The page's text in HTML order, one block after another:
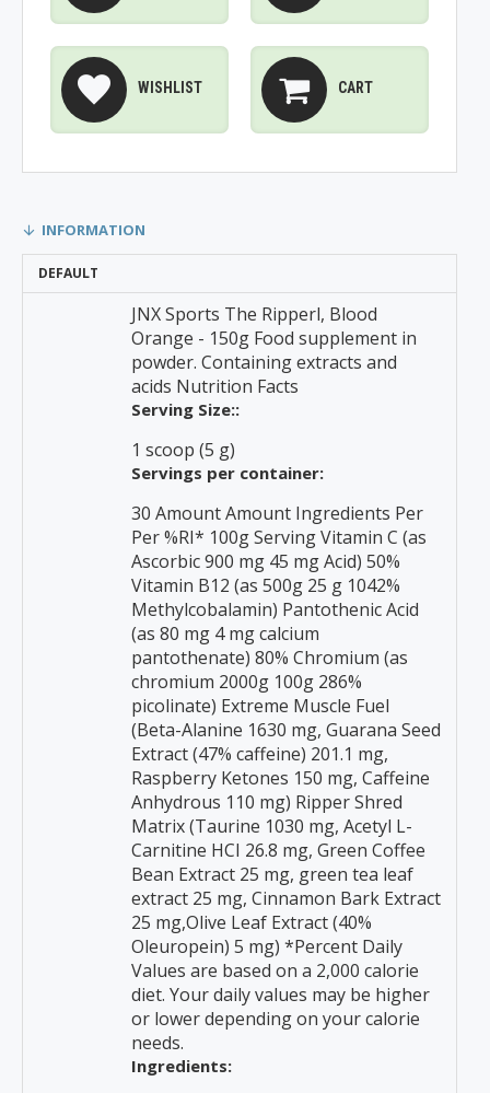
WISHLIST CART
INFORMATION
DEFAULT
JNX Sports The Ripperl, Blood
Orange - 150g Food supplement in
powder. Containing extracts and
acids Nutrition Facts
Serving Size::
1 scoop (5 g)
Servings per container:
30 Amount Amount Ingredients Per
Per %RI* 100g Serving Vitamin C (as
Ascorbic 900 mg 45 mg Acid) 50%
Vitamin B12 (as 500g 25 g 1042%
Methylcobalamin) Pantothenic Acid
(as 80 mg 4 mg calcium
pantothenate) 80% Chromium (as
chromium 2000g 100g 286%
picolinate) Extreme Muscle Fuel
(Beta-Alanine 1630 mg, Guarana Seed
Extract (47% caffeine) 201.1 mg,
Raspberry Ketones 150 mg, Caffeine
Anhydrous 110 mg) Ripper Shred
Matrix (Taurine 1030 mg, Acetyl L-
Carnitine HCI 26.8 mg, Green Coffee
Bean Extract 25 mg, green tea leaf
extract 25 mg, Cinnamon Bark Extract
25 mg,Olive Leaf Extract (40%
Oleuropein) 5 mg) *Percent Daily
Values are based on a 2,000 calorie
diet. Your daily values may be higher
or lower depending on your calorie
needs.
Ingredients: